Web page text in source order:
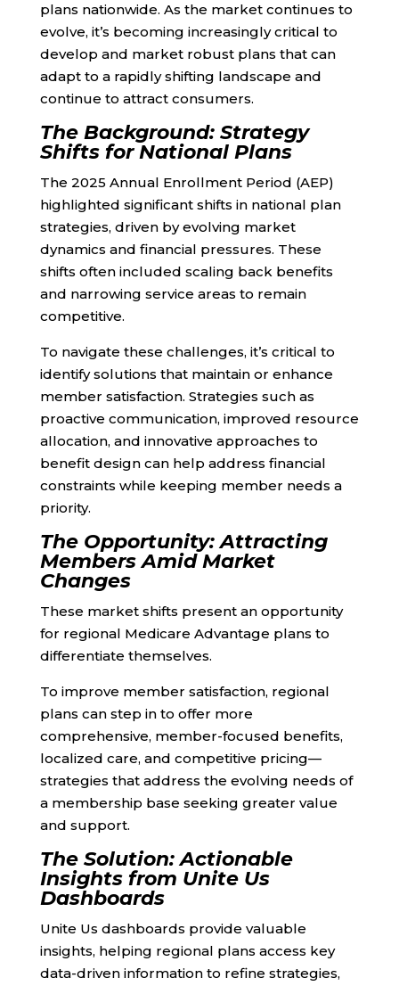
plans nationwide. As the market continues to
evolve, it’s becoming increasingly critical to
develop and market robust plans that can
adapt to a rapidly shifting landscape and
continue to attract consumers.
The Background: Strategy
Shifts for National Plans
The 2025 Annual Enrollment Period (AEP)
highlighted significant shifts in national plan
strategies, driven by evolving market
dynamics and financial pressures. These
shifts often included scaling back benefits
and narrowing service areas to remain
competitive.
To navigate these challenges, it’s critical to
identify solutions that maintain or enhance
member satisfaction. Strategies such as
proactive communication, improved resource
allocation, and innovative approaches to
benefit design can help address financial
constraints while keeping member needs a
priority.
The Opportunity: Attracting
Members Amid Market
Changes
These market shifts present an opportunity
for regional Medicare Advantage plans to
differentiate themselves.
To improve member satisfaction, regional
plans can step in to offer more
comprehensive, member-focused benefits,
localized care, and competitive pricing—
strategies that address the evolving needs of
a membership base seeking greater value
and support.
The Solution: Actionable
Insights from Unite Us
Dashboards
Unite Us dashboards provide valuable
insights, helping regional plans access key
data-driven information to refine strategies,